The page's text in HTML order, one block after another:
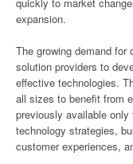
expansion.
The growing demand
solution providers to
effective technologies.
all sizes to benefit from
previously available
technology strategies,
customer experiences,